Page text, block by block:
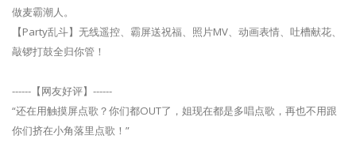
做麦霸潮人。
【Party乱斗】无线遥控、霸屏送祝福、照片MV、动画表情、吐槽献花、
敲锣打鼓全归你管！
------【网友好评】------
“还在用触摸屏点歌？你们都OUT了，姐现在都是多唱点歌，再也不用跟
你们挤在小角落里点歌！”